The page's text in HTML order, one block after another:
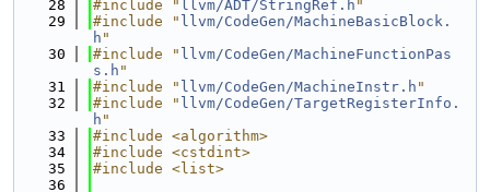
   28
#include " llvm/ADT/StringRef.h "
   29
#include " llvm/CodeGen/MachineBasicBlock.
h "
   30
#include " llvm/CodeGen/MachineFunctionPas
s.h "
   31
#include " llvm/CodeGen/MachineInstr.h "
   32
#include " llvm/CodeGen/TargetRegisterInfo.
h "
   33
#include <algorithm>
   34
#include <cstdint>
   35
#include <list>
   36